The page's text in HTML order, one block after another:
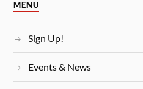
MENU
Sign Up!
Events & News